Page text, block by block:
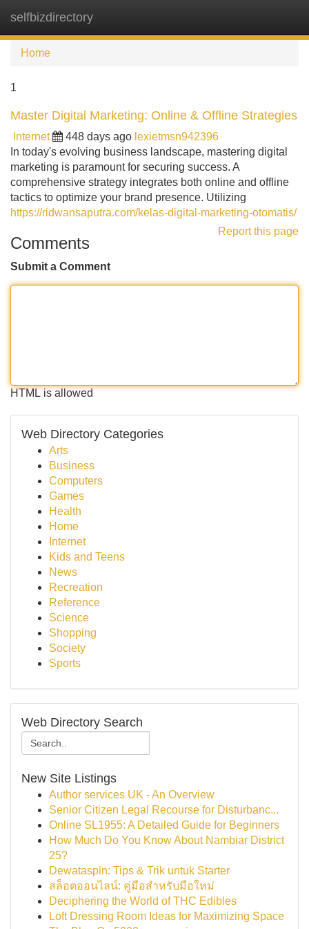
selfbizdirectory
Home
1
Master Digital Marketing: Online & Offline Strategies
Internet 448 days ago lexietmsn942396
In today's evolving business landscape, mastering digital
marketing is paramount for securing success. A
comprehensive strategy integrates both online and offline
tactics to optimize your brand presence. Utilizing
https://ridwansaputra.com/kelas-digital-marketing-otomatis/
Report this page
Comments
Submit a Comment
HTML is allowed
Web Directory Categories
Arts
Business
Computers
Games
Health
Home
Internet
Kids and Teens
News
Recreation
Reference
Science
Shopping
Society
Sports
Web Directory Search
New Site Listings
Author services UK - An Overview
Senior Citizen Legal Recourse for Disturbanc...
Online SL1955: A Detailed Guide for Beginners
How Much Do You Know About Nambiar District
25?
Dewataspin: Tips & Trik untuk Starter
สล็อตออนไลน์: คู่มือสำหรับมือใหม่
Deciphering the World of THC Edibles
Loft Dressing Room Ideas for Maximizing Space